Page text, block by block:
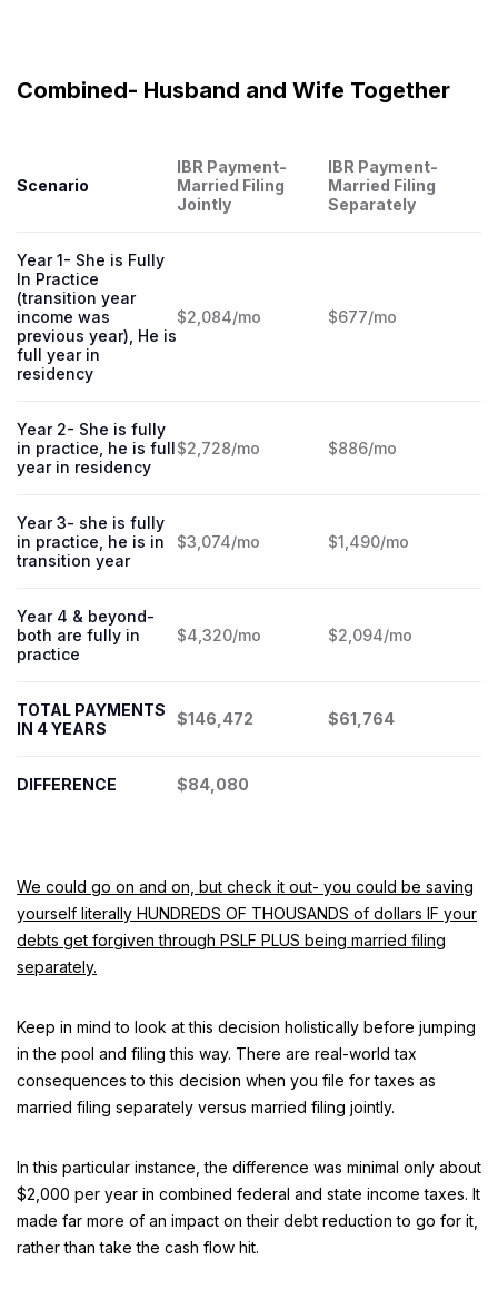
Combined- Husband and Wife Together
Scenario
IBR Payment-
Married Filing
Jointly
IBR Payment-
Married Filing
Separately
Year 1- She is Fully
In Practice
(transition year
income was
previous year), He is
full year in
residency
$2,084/mo $677/mo
Year 2- She is fully
in practice, he is full
year in residency
$2,728/mo $886/mo
Year 3- she is fully
in practice, he is in
transition year
$3,074/mo $1,490/mo
Year 4 & beyond-
both are fully in
practice
$4,320/mo $2,094/mo
TOTAL PAYMENTS
IN 4 YEARS
$146,472 $61,764
DIFFERENCE $84,080
We could go on and on, but check it out- you could be saving
yourself literally HUNDREDS OF THOUSANDS of dollars IF your
debts get forgiven through PSLF PLUS being married filing
separately.
Keep in mind to look at this decision holistically before jumping
in the pool and filing this way. There are real-world tax
consequences to this decision when you file for taxes as
married filing separately versus married filing jointly.
In this particular instance, the difference was minimal only about
$2,000 per year in combined federal and state income taxes. It
made far more of an impact on their debt reduction to go for it,
rather than take the cash flow hit.